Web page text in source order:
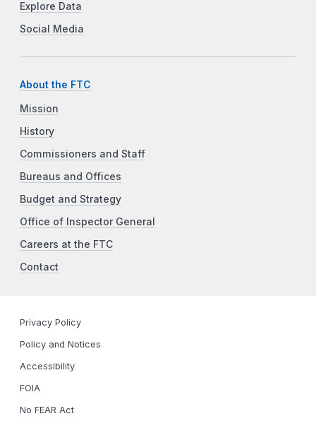
Explore Data
Social Media
About the FTC
Mission
History
Commissioners and Staff
Bureaus and Offices
Budget and Strategy
Office of Inspector General
Careers at the FTC
Contact
Privacy Policy
Policy and Notices
Accessibility
FOIA
No FEAR Act